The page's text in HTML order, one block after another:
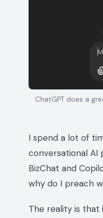
ChatGPT does a
I spend a lot of
conversational AI
BizChat and
why do I preach
The reality is